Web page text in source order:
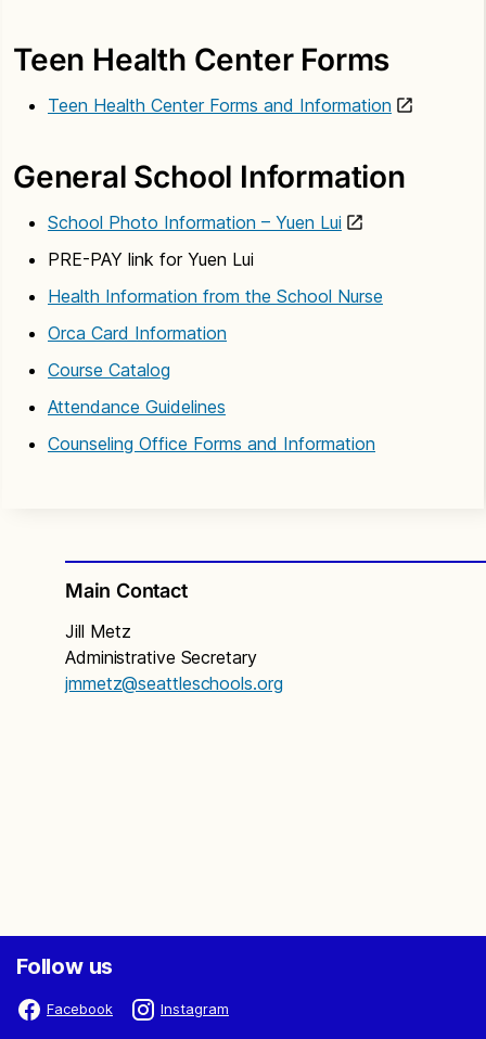
Teen Health Center Forms
Teen Health Center Forms and Information
General School Information
School Photo Information – Yuen Lui
PRE-PAY link for Yuen Lui
Health Information from the School Nurse
Orca Card Information
Course Catalog
Attendance Guidelines
Counseling Office Forms and Information
Main Contact
Jill Metz
Administrative Secretary
jmmetz@seattleschools.org
Follow us
Facebook Instagram